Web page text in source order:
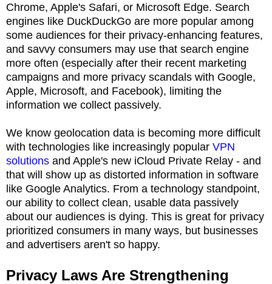
Chrome, Apple's Safari, or Microsoft Edge. Search
engines like DuckDuckGo are more popular among
some audiences for their privacy-enhancing features,
and savvy consumers may use that search engine
more often (especially after their recent marketing
campaigns and more privacy scandals with Google,
Apple, Microsoft, and Facebook), limiting the
information we collect passively.
We know geolocation data is becoming more difficult
with technologies like increasingly popular VPN
solutions and Apple's new iCloud Private Relay - and
that will show up as distorted information in software
like Google Analytics. From a technology standpoint,
our ability to collect clean, usable data passively
about our audiences is dying. This is great for privacy
prioritized consumers in many ways, but businesses
and advertisers aren't so happy.
Privacy Laws Are Strengthening